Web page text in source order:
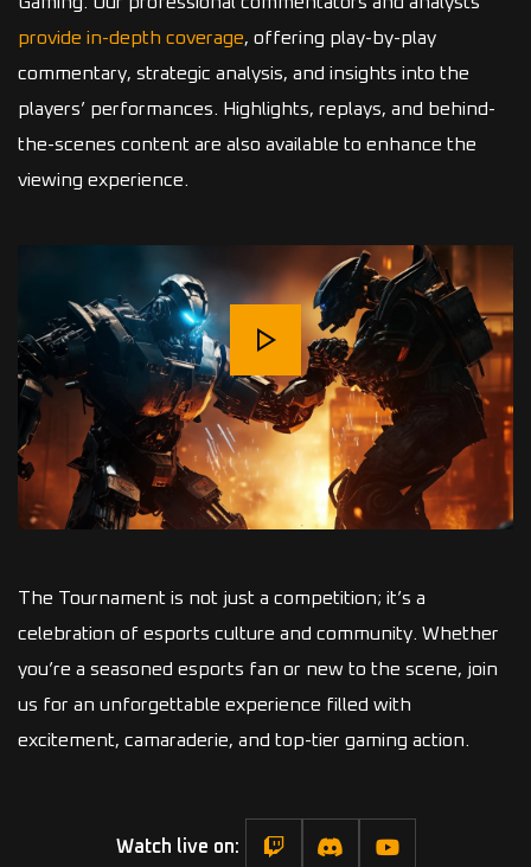
provide in-depth coverage, offering play-by-play
commentary, strategic analysis, and insights into the
players’ performances. Highlights, replays, and behind-
the-scenes content are also available to enhance the
viewing experience.
The Tournament is not just a competition; it’s a
celebration of esports culture and community. Whether
you’re a seasoned esports fan or new to the scene, join
us for an unforgettable experience filled with
excitement, camaraderie, and top-tier gaming action.
Watch live on: